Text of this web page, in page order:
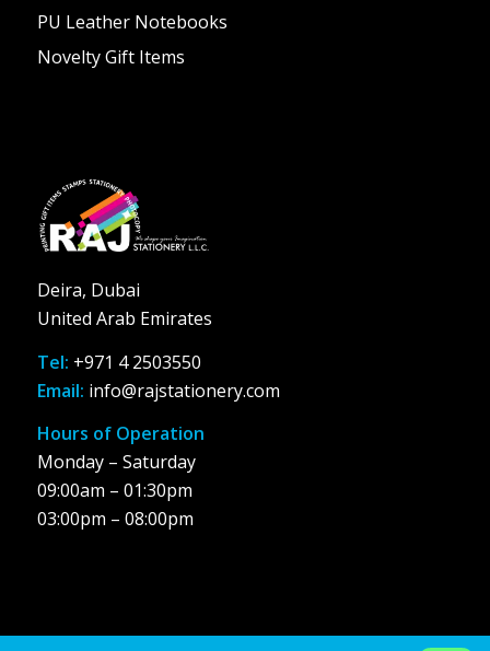
PU Leather Notebooks
Novelty Gift Items
Deira, Dubai
United Arab Emirates
Tel: +971 4 2503550
Email: info@rajstationery.com
Hours of Operation
Monday – Saturday
09:00am – 01:30pm
03:00pm – 08:00pm